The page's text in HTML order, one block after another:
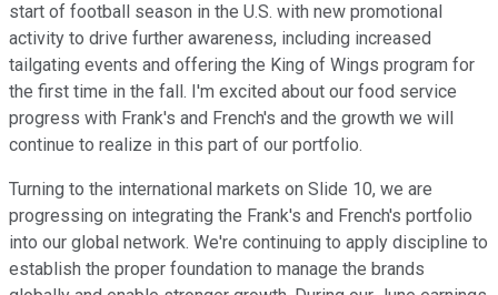
start of football season in the U.S. with new promotional
activity to drive further awareness, including increased
tailgating events and offering the King of Wings program for
the first time in the fall. I'm excited about our food service
progress with Frank's and French's and the growth we will
continue to realize in this part of our portfolio.
Turning to the international markets on Slide 10, we are
progressing on integrating the Frank's and French's portfolio
into our global network. We're continuing to apply discipline to
establish the proper foundation to manage the brands